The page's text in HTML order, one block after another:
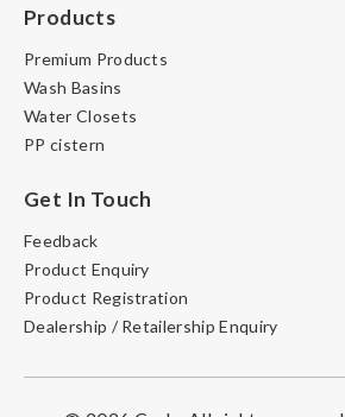
Products
Premium Products
Wash Basins
Water Closets
PP cistern
Get In Touch
Feedback
Product Enquiry
Product Registration
Dealership / Retailership Enquiry